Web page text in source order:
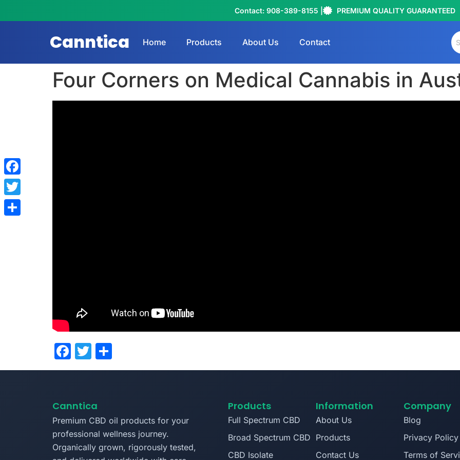
Contact: 908-389-8155 | PREMIUM QUALITY GUARANTEED
Canntica Home Products About Us Contact
Four Corners on Medical Cannabis in
Facebook
Twitter
Canntica
Premium CBD oil products for your
professional wellness journey.
Organically grown, rigorously tested,
Products
Full Spectrum CBD
Broad Spectrum CBD
CBD Isolate
Information
About Us
Products
Contact Us
Company
Blog
Privacy Policy
Terms of
Facebook
Twitter